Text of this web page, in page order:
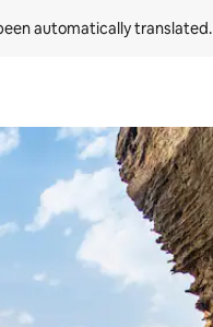
automatically translated.